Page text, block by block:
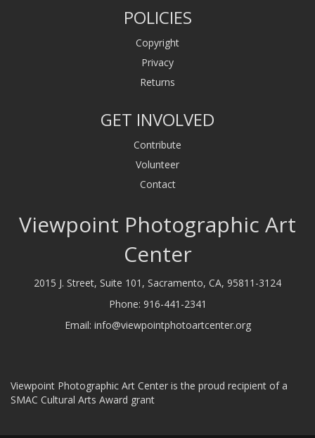
POLICIES
Copyright
Privacy
Returns
GET INVOLVED
Contribute
Volunteer
Contact
Viewpoint Photographic Art
Center
2015 J. Street, Suite 101, Sacramento, CA, 95811-3124
Phone: 916-441-2341
Email: info@viewpointphotoartcenter.org
Viewpoint Photographic Art Center is the proud recipient of a
SMAC Cultural Arts Award grant